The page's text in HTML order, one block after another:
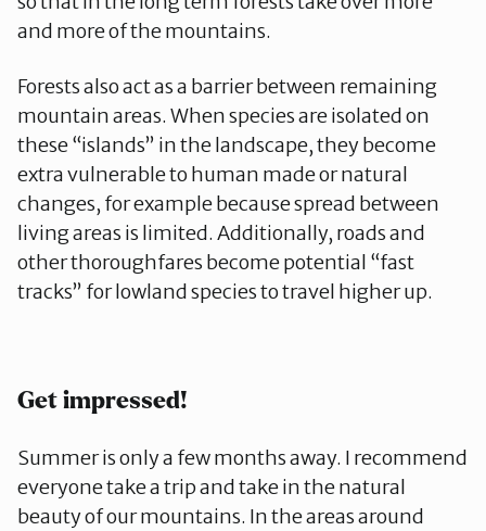
and more of the mountains.
Forests also act as a barrier between remaining
mountain areas. When species are isolated on
these “islands” in the landscape, they become
extra vulnerable to human made or natural
changes, for example because spread between
living areas is limited. Additionally, roads and
other thoroughfares become potential “fast
tracks” for lowland species to travel higher up.
Get impressed!
Summer is only a few months away. I recommend
everyone take a trip and take in the natural
beauty of our mountains. In the areas around